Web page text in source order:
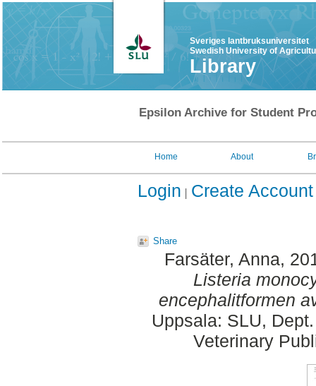
Sveriges lantbruksuniversitet
Swedish University of
Library
Epsilon Archive for Student
Home About
Login Create Account
Share
Farsäter, Anna,
Listeria
encephalitformen
Uppsala: SLU,
Veterinary